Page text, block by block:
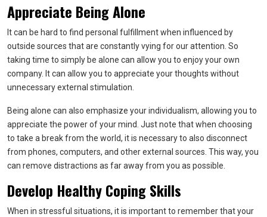
Appreciate Being Alone
It can be hard to find personal fulfillment when influenced by
outside sources that are constantly vying for our attention. So
taking time to simply be alone can allow you to enjoy your own
company. It can allow you to appreciate your thoughts without
unnecessary external stimulation.
Being alone can also emphasize your individualism, allowing you to
appreciate the power of your mind. Just note that when choosing
to take a break from the world, it is necessary to also disconnect
from phones, computers, and other external sources. This way, you
can remove distractions as far away from you as possible.
Develop Healthy Coping Skills
When in stressful situations, it is important to remember that your